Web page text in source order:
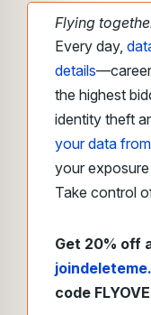
Flying
Every day,
details
the highest
identity theft
your data
your
Take control
Get 20% off
code